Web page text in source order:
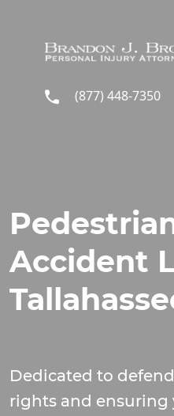
(877) 448-7350
Accident
Dedicated to
rights and ensuring